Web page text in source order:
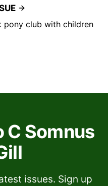
pony club with children
C Somnus
issues. Sign up